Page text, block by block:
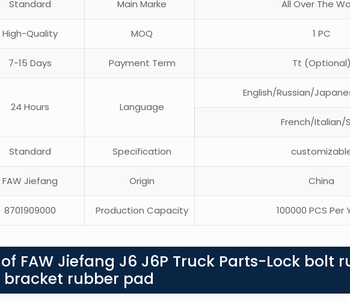
Standard Main Marke All Over The
High-Quality MOQ 1 PC
7-15 Days Payment Term Tt (Optional)
24 Hours Language
English/Russian/
French/Italian/
Standard Specification
FAW Jiefang Origin China
8701909000 Production Capacity 100000 PCS Per
FAW Jiefang J6 J6P Truck Parts-Lock bolt
rubber pad